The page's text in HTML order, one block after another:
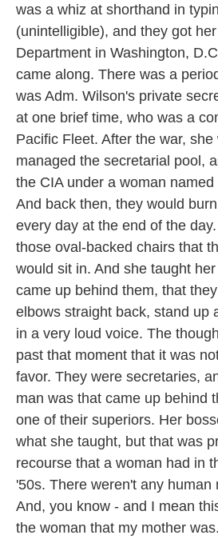
was a whiz at shorthand in
(unintelligible), and they got
Department in Washington,
came along. There was a
was Adm. Wilson's private
at one brief time, who was a
Pacific Fleet. After the war, she
managed the secretarial pool,
the CIA under a woman
And back then, they would
every day at the end of the
those oval-backed chairs that
would sit in. And she taught
came up behind them, that
elbows straight back, stand up
in a very loud voice. The
past that moment that it was
favor. They were secretaries,
man was that came up behind
one of their superiors. Her
what she taught, but that was
recourse that a woman had in
'50s. There weren't any human
And, you know - and I mean
the woman that my mother was.